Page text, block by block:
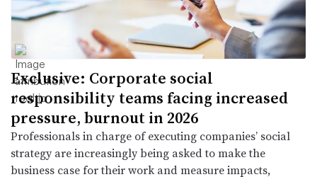
Exclusive: Corporate social
responsibility teams facing increased
pressure, burnout in 2026
Professionals in charge of executing companies’ social
strategy are increasingly being asked to make the
business case for their work and measure impacts,